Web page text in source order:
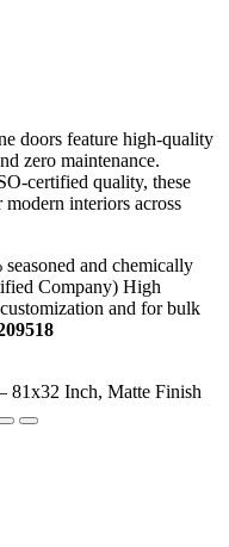
doors feature high-quality
zero maintenance.
certified quality, these
interiors across
and chemically
Company) High
and for bulk
81x32 Inch, Matte Finish